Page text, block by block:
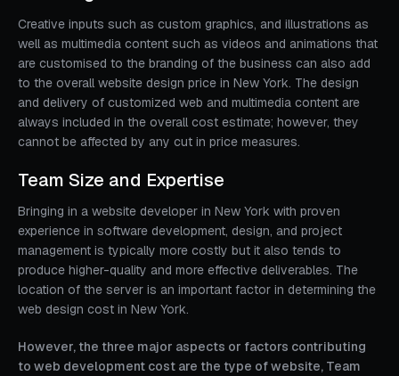
Creative inputs such as custom graphics, and illustrations as
well as multimedia content such as videos and animations that
are customised to the branding of the business can also add
to the overall website design price in New York. The design
and delivery of customized web and multimedia content are
always included in the overall cost estimate; however, they
cannot be affected by any cut in price measures.
Team Size and Expertise
Bringing in a website developer in New York with proven
experience in software development, design, and project
management is typically more costly but it also tends to
produce higher-quality and more effective deliverables. The
location of the server is an important factor in determining the
web design cost in New York.
However, the three major aspects or factors contributing
to web development cost are the type of website, Team